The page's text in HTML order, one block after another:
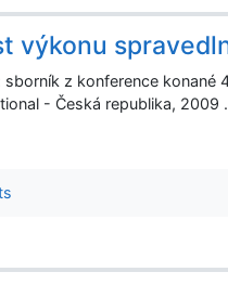
výkonu
z konference konané
- Česká republika, 2009 .